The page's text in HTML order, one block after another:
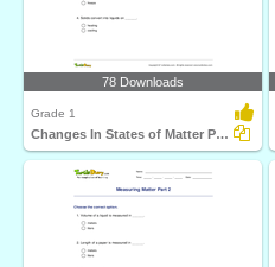
78 Downloads
Grade 1
Changes In States of Matter Part 1